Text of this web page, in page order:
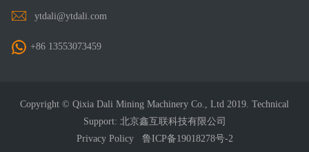
ytdali@ytdali.com
+86 13553073459
Copyright © Qixia Dali Mining Machinery Co., Ltd 2019. Technical
Support: 北京鑫互联科技有限公司
Privacy Policy
鲁ICP备19018278号-2